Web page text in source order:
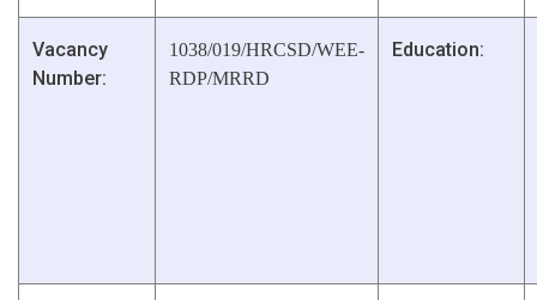
Vacancy
Number:
1038/019/HRCSD/WEE-
RDP/MRRD
Education: